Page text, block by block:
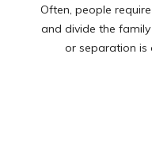
Often, people
and divide the
or separation is